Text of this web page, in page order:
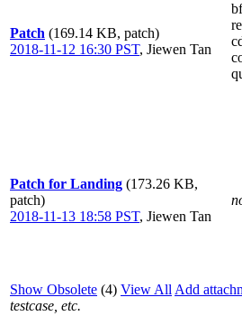
Patch (169.14 KB, patch)
2018-11-12 16:30 PST, Jiewen Tan
Patch for Landing (173.26 KB,
patch)
2018-11-13 18:58 PST, Jiewen Tan
Show Obsolete (4) View All Add
testcase, etc.